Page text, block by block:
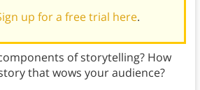
up for a free trial here.
of storytelling? How
that wows your audience?